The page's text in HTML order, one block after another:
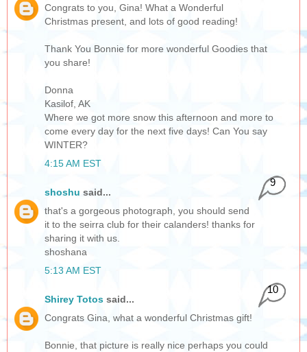
Congrats to you, Gina! What a Wonderful
Christmas present, and lots of good reading!
Thank You Bonnie for more wonderful Goodies that
you share!
Donna
Kasilof, AK
Where we got more snow this afternoon and more to
come every day for the next five days! Can You say
WINTER?
4:15 AM EST
shoshu said...
9
that's a gorgeous photograph, you should send
it to the seirra club for their calanders! thanks for
sharing it with us.
shoshana
5:13 AM EST
Shirey Totos said...
10
Congrats Gina, what a wonderful Christmas gift!
Bonnie, that picture is really nice perhaps you could